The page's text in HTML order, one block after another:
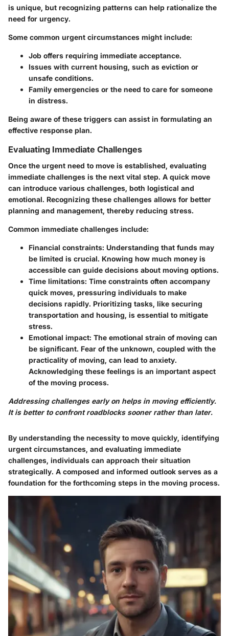
is unique, but recognizing patterns can help rationalize the
need for urgency.
Some common urgent circumstances might include:
Job offers requiring immediate acceptance.
Issues with current housing, such as eviction or
unsafe conditions.
Family emergencies or the need to care for someone
in distress.
Being aware of these triggers can assist in formulating an
effective response plan.
Evaluating Immediate Challenges
Once the urgent need to move is established, evaluating
immediate challenges is the next vital step. A quick move
can introduce various challenges, both logistical and
emotional. Recognizing these challenges allows for better
planning and management, thereby reducing stress.
Common immediate challenges include:
Financial constraints: Understanding that funds may
be limited is crucial. Knowing how much money is
accessible can guide decisions about moving options.
Time limitations: Time constraints often accompany
quick moves, pressuring individuals to make
decisions rapidly. Prioritizing tasks, like securing
transportation and housing, is essential to mitigate
stress.
Emotional impact: The emotional strain of moving can
be significant. Fear of the unknown, coupled with the
practicality of moving, can lead to anxiety.
Acknowledging these feelings is an important aspect
of the moving process.
Addressing challenges early on helps in moving efficiently.
It is better to confront roadblocks sooner rather than later.
By understanding the necessity to move quickly, identifying
urgent circumstances, and evaluating immediate
challenges, individuals can approach their situation
strategically. A composed and informed outlook serves as a
foundation for the forthcoming steps in the moving process.